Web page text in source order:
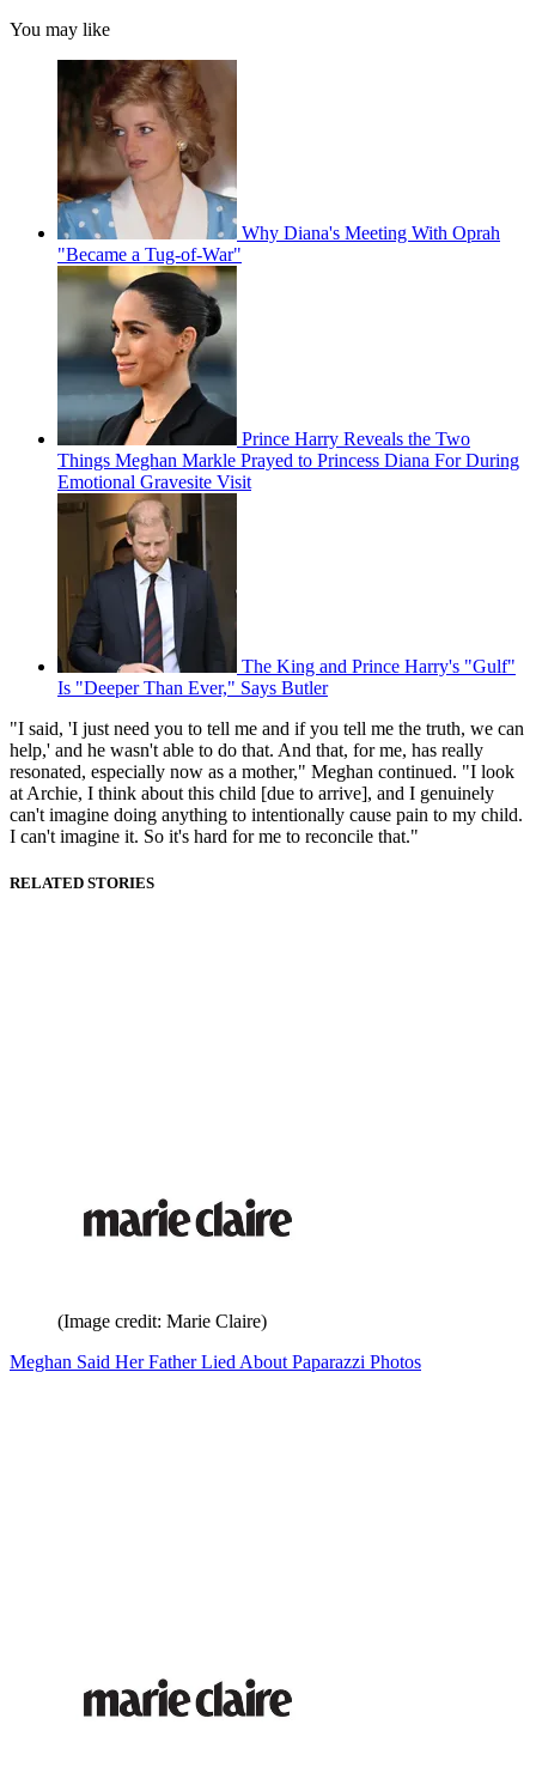
You may like
Why Diana's Meeting With Oprah
"Became a Tug-of-War"
Prince Harry Reveals the Two
Things Meghan Markle Prayed to Princess Diana For During
Emotional Gravesite Visit
The King and Prince Harry's "Gulf"
Is "Deeper Than Ever," Says Butler
"I said, 'I just need you to tell me and if you tell me the truth, we can
help,' and he wasn't able to do that. And that, for me, has really
resonated, especially now as a mother," Meghan continued. "I look
at Archie, I think about this child [due to arrive], and I genuinely
can't imagine doing anything to intentionally cause pain to my child.
I can't imagine it. So it's hard for me to reconcile that."
RELATED STORIES
(Image credit: Marie Claire)
Meghan Said Her Father Lied About Paparazzi Photos